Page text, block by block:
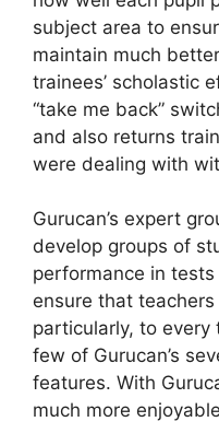
subject area to
maintain much
trainees’ scholastic
“take me back”
and also returns
were dealing with
Gurucan’s expert
develop groups of
performance in
ensure that
particularly, to every
few of Gurucan’s
features. With
much more